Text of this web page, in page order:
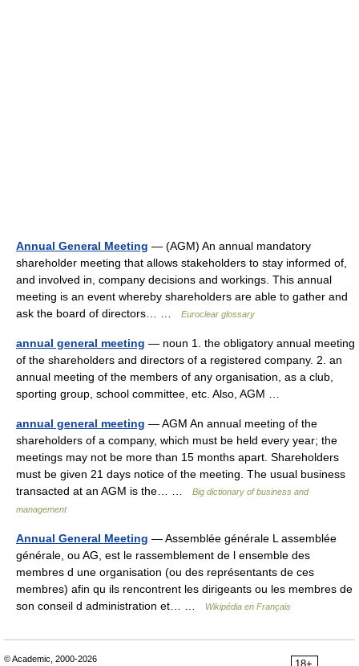
Annual General Meeting — (AGM) An annual mandatory
shareholder meeting that allows stakeholders to stay informed of,
and involved in, company decisions and workings. This annual
meeting is an event whereby shareholders are able to gather and
ask the board of directors… …
Euroclear glossary
annual general meeting — noun 1. the obligatory annual meeting
of the shareholders and directors of a registered company. 2. an
annual meeting of the members of any organisation, as a club,
sporting group, school committee, etc. Also, AGM …
annual general meeting — AGM An annual meeting of the
shareholders of a company, which must be held every year; the
meetings may not be more than 15 months apart. Shareholders
must be given 21 days notice of the meeting. The usual business
transacted at an AGM is the… …
Big dictionary of business and
management
Annual General Meeting — Assemblée générale L assemblée
générale, ou AG, est le rassemblement de l ensemble des
membres d une organisation (ou des représentants de ces
membres) afin qu ils rencontrent les dirigeants ou les membres de
son conseil d administration et… …
Wikipédia en Français
© Academic, 2000-2026